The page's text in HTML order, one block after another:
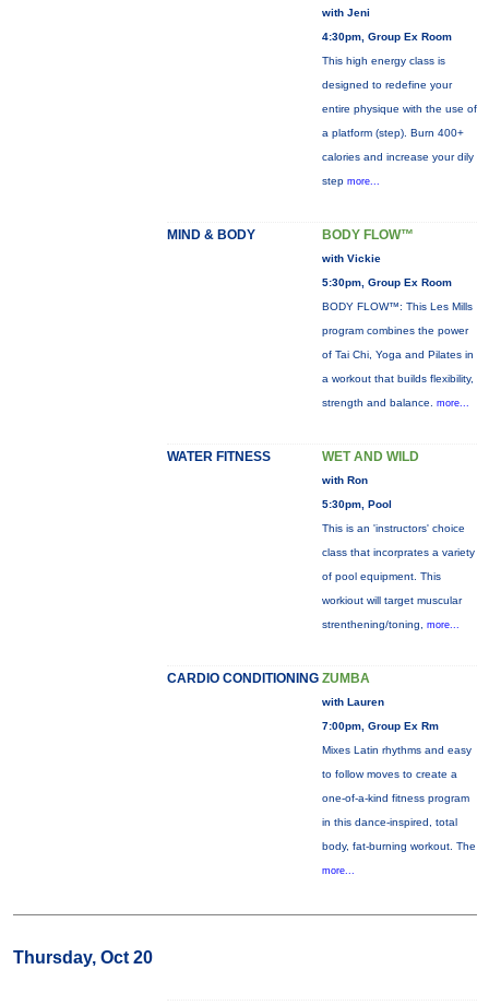
with Jeni
4:30pm, Group Ex Room
This high energy class is
designed to redefine your
entire physique with the use of
a platform (step). Burn 400+
calories and increase your dily
step more...
MIND & BODY BODY FLOW™
with Vickie
5:30pm, Group Ex Room
BODY FLOW™: This Les Mills
program combines the power
of Tai Chi, Yoga and Pilates in
a workout that builds flexibility,
strength and balance. more...
WATER FITNESS WET AND WILD
with Ron
5:30pm, Pool
This is an 'instructors' choice
class that incorprates a variety
of pool equipment. This
workiout will target muscular
strenthening/toning, more...
CARDIO CONDITIONING ZUMBA
with Lauren
7:00pm, Group Ex Rm
Mixes Latin rhythms and easy
to follow moves to create a
one-of-a-kind fitness program
in this dance-inspired, total
body, fat-burning workout. The
more...
Thursday, Oct 20